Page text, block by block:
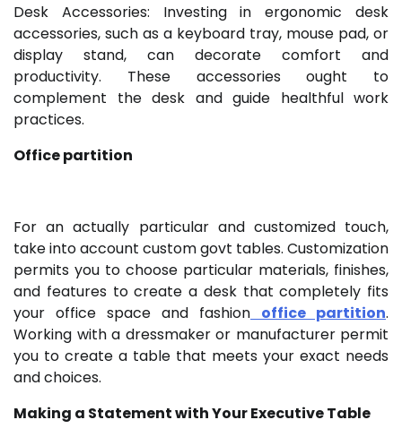
Desk Accessories: Investing in ergonomic desk
accessories, such as a keyboard tray, mouse pad, or
display stand, can decorate comfort and
productivity. These accessories ought to
complement the desk and guide healthful work
practices.
Office partition
For an actually particular and customized touch,
take into account custom govt tables. Customization
permits you to choose particular materials, finishes,
and features to create a desk that completely fits
your office space and fashion office partition.
Working with a dressmaker or manufacturer permit
you to create a table that meets your exact needs
and choices.
Making a Statement with Your Executive Table